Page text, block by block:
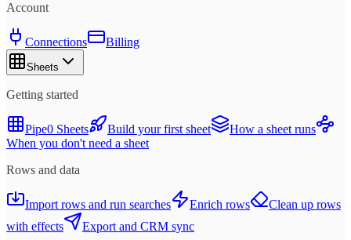
Account
Connections Billing
Sheets
Getting started
Pipe0 Sheets Build your first sheet
How a sheet runs
When you don't need a sheet
Rows and data
Import rows and run searches Enrich rows
Clean up rows
with effects
Export and CRM sync